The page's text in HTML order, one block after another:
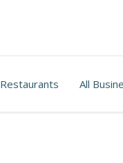
Restaurants All